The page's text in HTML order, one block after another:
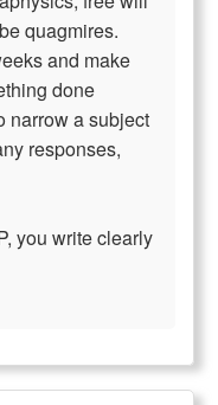
quagmires.
and make
done
narrow a subject
responses,
you write clearly